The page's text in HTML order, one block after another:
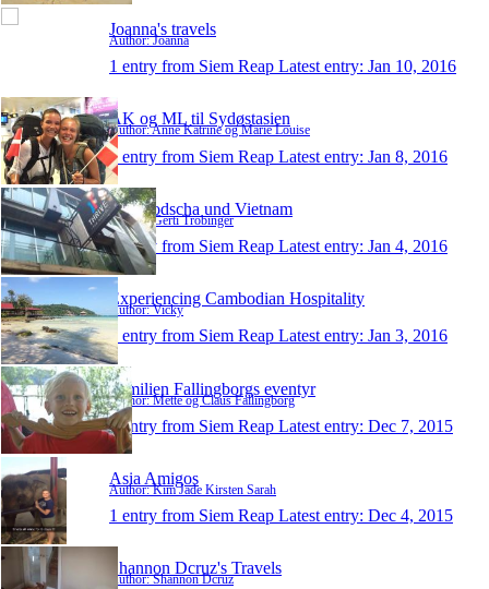
Joanna's travels
Author: Joanna
1 entry from Siem Reap Latest entry: Jan 10, 2016
AK og ML til Sydøstasien
Author: Anne Katrine og Marie Louise
1 entry from Siem Reap Latest entry: Jan 8, 2016
Kambodscha und Vietnam
Author: Gerti Tröbinger
1 entry from Siem Reap Latest entry: Jan 4, 2016
Experiencing Cambodian Hospitality
Author: Vicky
1 entry from Siem Reap Latest entry: Jan 3, 2016
Familien Fallingborgs eventyr
Author: Mette og Claus Fallingborg
1 entry from Siem Reap Latest entry: Dec 7, 2015
Asia Amigos
Author: Kim Jade Kirsten Sarah
1 entry from Siem Reap Latest entry: Dec 4, 2015
Shannon Dcruz's Travels
Author: Shannon Dcruz